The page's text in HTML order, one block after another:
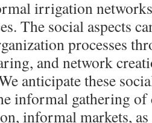
irrigation
The social aspects
processes
and network
anticipate these
informal gathering
informal markets,